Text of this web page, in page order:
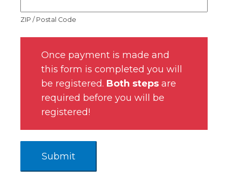
ZIP / Postal Code
Once payment is made and
this form is completed you will
be registered. Both steps are
required before you will be
registered!